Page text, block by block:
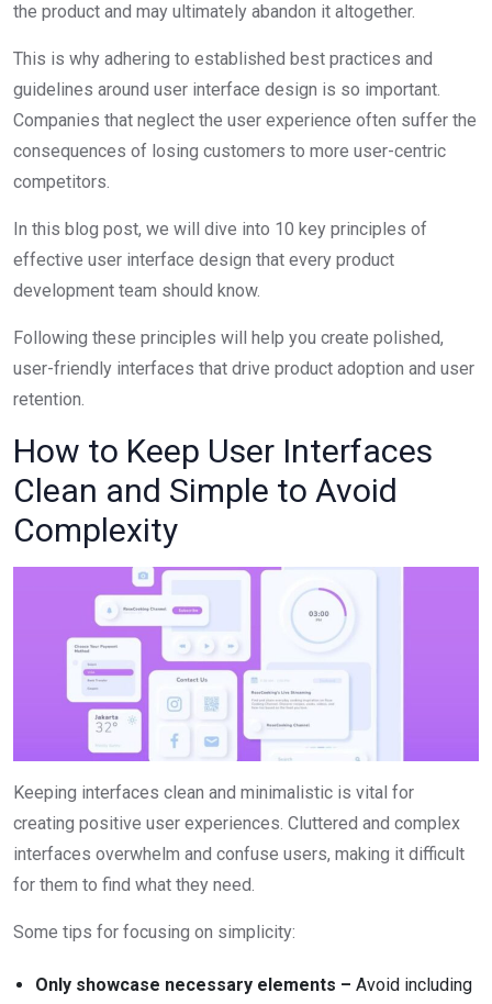
the product and may ultimately abandon it altogether.
This is why adhering to established best practices and
guidelines around user interface design is so important.
Companies that neglect the user experience often suffer the
consequences of losing customers to more user-centric
competitors.
In this blog post, we will dive into 10 key principles of
effective user interface design that every product
development team should know.
Following these principles will help you create polished,
user-friendly interfaces that drive product adoption and user
retention.
How to Keep User Interfaces
Clean and Simple to Avoid
Complexity
Keeping interfaces clean and minimalistic is vital for
creating positive user experiences. Cluttered and complex
interfaces overwhelm and confuse users, making it difficult
for them to find what they need.
Some tips for focusing on simplicity:
Only showcase necessary elements – Avoid including